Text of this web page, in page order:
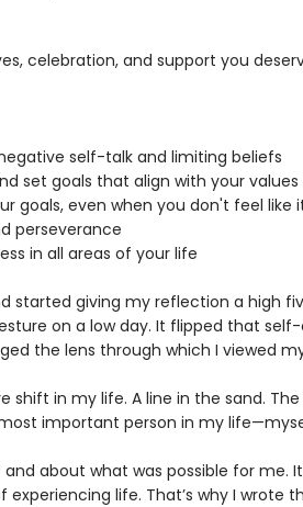
celebration, and support you
self-talk and limiting beliefs
set goals that align with your values
goals, even when you don't feel like
perseverance
in all areas of your life
started giving my reflection a high
on a low day. It flipped that
the lens through which I viewed
shift in my life. A line in the sand.
important person in my
about what was possible for me.
life. That’s why I wrote